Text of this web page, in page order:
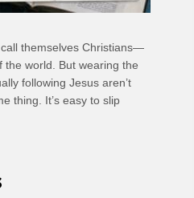
themselves Christians—
the world. But wearing the
following Jesus aren’t
thing. It’s easy to slip